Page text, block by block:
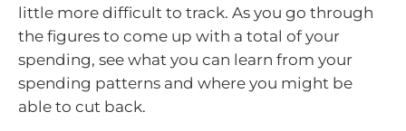
little more difficult to track. As you go through
the figures to come up with a total of your
spending, see what you can learn from your
spending patterns and where you might be
able to cut back.